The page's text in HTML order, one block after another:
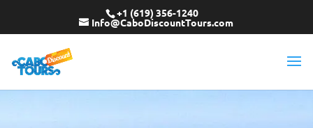
+1 (619) 356-1240
Info@CaboDiscountTours.com